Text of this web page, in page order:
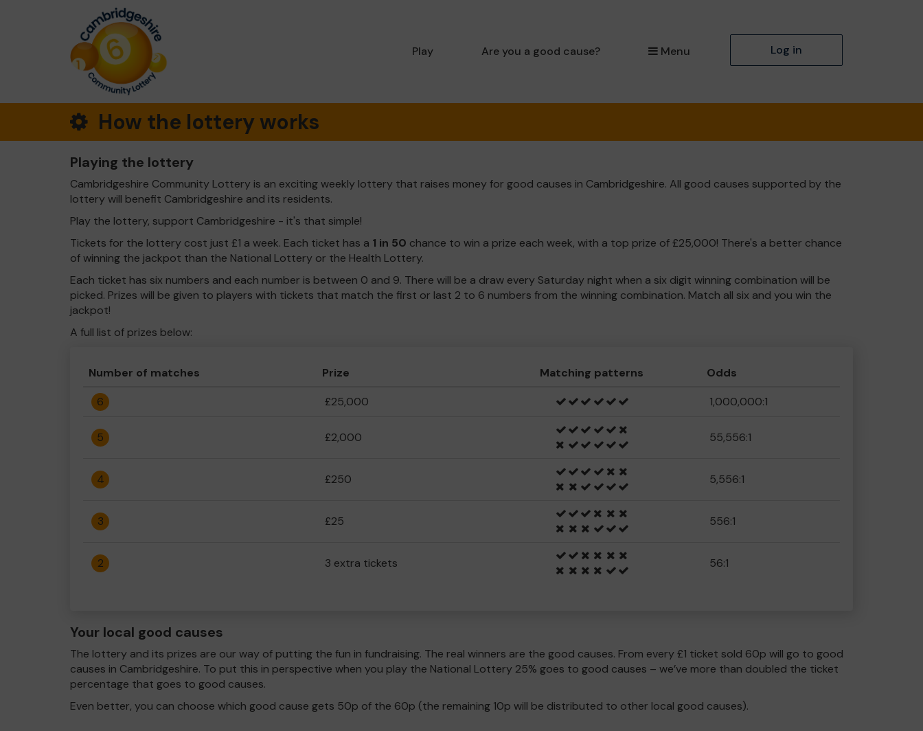
Play Are you a good cause? Menu Log in
How the lottery works
Playing the lottery
Cambridgeshire Community Lottery is an exciting weekly lottery that raises money for good causes in Cambridgeshire. All good causes supported by the
lottery will benefit Cambridgeshire and its residents.
Play the lottery, support Cambridgeshire - it's that simple!
Tickets for the lottery cost just £1 a week. Each ticket has a 1 in 50 chance to win a prize each week, with a top prize of £25,000! There's a better chance
of winning the jackpot than the National Lottery or the Health Lottery.
Each ticket has six numbers and each number is between 0 and 9. There will be a draw every Saturday night when a six digit winning combination will be
picked. Prizes will be given to players with tickets that match the first or last 2 to 6 numbers from the winning combination. Match all six and you win the
jackpot!
A full list of prizes below:
Number of matches Prize Matching patterns
Odds
6
£25,000 1,000,000:1
5 £2,000 55,556:1
4 £250 5,556:1
3 £25 556:1
2 3 extra tickets 56:1
Your local good causes
The lottery and its prizes are our way of putting the fun in fundraising. The real winners are the good causes. From every £1 ticket sold 60p will go to good
causes in Cambridgeshire. To put this in perspective when you play the National Lottery 25% goes to good causes – we’ve more than doubled the ticket
percentage that goes to good causes.
Even better, you can choose which good cause gets 50p of the 60p (the remaining 10p will be distributed to other local good causes).